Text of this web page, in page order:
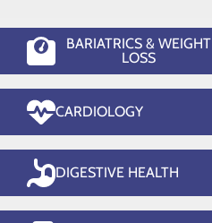
BARIATRICS & WEIGHT
LOSS
CARDIOLOGY
DIGESTIVE HEALTH